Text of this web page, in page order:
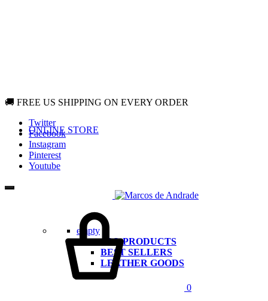
🚚 FREE US SHIPPING ON EVERY ORDER
Twitter
Facebook
Instagram
Pinterest
Youtube
ONLINE STORE
empty
ALL PRODUCTS
BEST SELLERS
LEATHER GOODS
0